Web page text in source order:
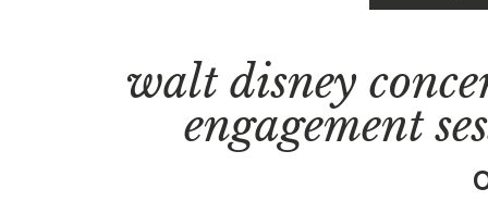
walt disney
engagement